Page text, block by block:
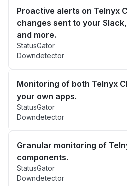
Proactive alerts on Telnyx
changes sent to your
and more.
StatusGator
Downdetector
Monitoring of both Telnyx
your own apps.
StatusGator
Downdetector
Granular monitoring of
components.
StatusGator
Downdetector